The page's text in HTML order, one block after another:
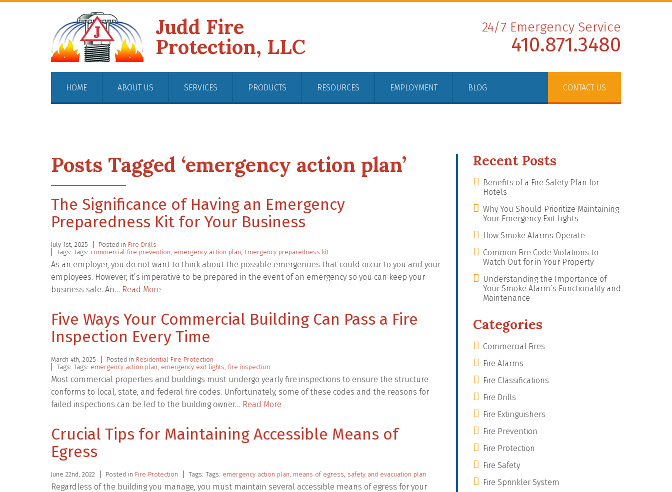
Judd Fire
Protection, LLC
24/7 Emergency Service
410.871.3480
HOME ABOUT US SERVICES PRODUCTS RESOURCES EMPLOYMENT BLOG CONTACT US
Posts Tagged ‘emergency action plan’
The Significance of Having an Emergency
Preparedness Kit for Your Business
July 1st, 2025 Posted in Fire Drills
Tags: Tags: commercial fire prevention, emergency action plan, Emergency preparedness kit
As an employer, you do not want to think about the possible emergencies that could occur to you and your
employees. However, it’s imperative to be prepared in the event of an emergency so you can keep your
business safe. An… Read More
Five Ways Your Commercial Building Can Pass a Fire
Inspection Every Time
March 4th, 2025 Posted in Residential Fire Protection
Tags: Tags: emergency action plan, emergency exit lights, fire inspection
Most commercial properties and buildings must undergo yearly fire inspections to ensure the structure
conforms to local, state, and federal fire codes. Unfortunately, some of these codes and the reasons for
failed inspections can be led to the building owner… Read More
Crucial Tips for Maintaining Accessible Means of
Egress
June 22nd, 2022 Posted in Fire Protection Tags: Tags: emergency action plan, means of egress, safety and evacuation plan
Regardless of the building you manage, you must maintain several accessible means of egress for your
Recent Posts
Benefits of a Fire Safety Plan for
Hotels
Why You Should Prioritize Maintaining
Your Emergency Exit Lights
How Smoke Alarms Operate
Common Fire Code Violations to
Watch Out for in Your Property
Understanding the Importance of
Your Smoke Alarm’s Functionality and
Maintenance
Categories
Commercial Fires
Fire Alarms
Fire Classifications
Fire Drills
Fire Extinguishers
Fire Prevention
Fire Protection
Fire Safety
Fire Sprinkler System